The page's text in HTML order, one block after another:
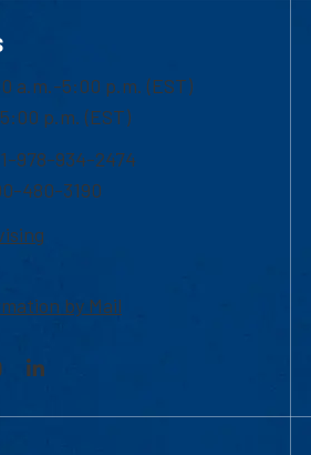
a.m.-5:00 p.m. (EST)
p.m. (EST)
978-934-2474
480-3190
by Mail
YouTubeLinkedIn